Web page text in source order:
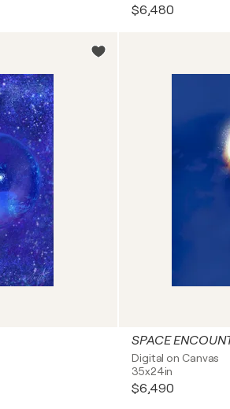
$6,480
SPACE
Digital on Canvas
35x24in
$6,490